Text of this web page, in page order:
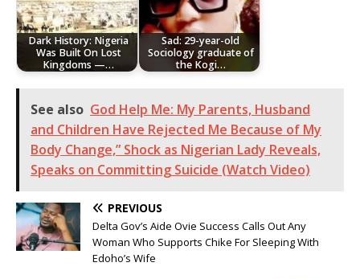
Dark History: Nigeria
Was Built On Lost
Kingdoms —…
Sad: 29-year-old
Sociology graduate of
the Kogi…
See also God Help Me: My Parents, Husband
and Children Have Rejected Me Because of My
Body Change,” Shock as Nigerian Lady Reveals,
Speaks on Committing Suicide (Watch Video)
PREVIOUS
Delta Gov’s Aide Ovie Success Calls Out Any
Woman Who Supports Chike For Sleeping With
Edoho’s Wife